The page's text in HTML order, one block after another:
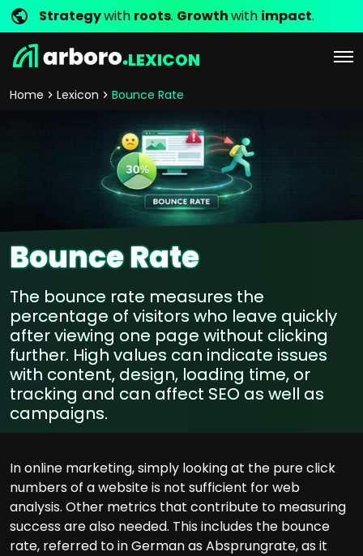
Strategywith roots. Growthwith impact.
LEXICON
Home Lexicon Bounce Rate
Bounce Rate
The bounce rate measures the
percentage of visitors who leave quickly
after viewing one page without clicking
further. High values can indicate issues
with content, design, loading time, or
tracking and can affect SEO as well as
campaigns.
In online marketing, simply looking at the pure click
numbers of a website is not sufficient for web
analysis. Other metrics that contribute to measuring
success are also needed. This includes the bounce
rate, referred to in German as Absprungrate, as it